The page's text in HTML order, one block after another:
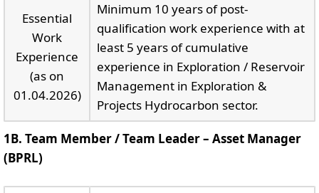
Essential
Work
Experience
(as on
01.04.2026)
Minimum 10 years of post-
qualification work experience with at
least 5 years of cumulative
experience in Exploration / Reservoir
Management in Exploration &
Projects Hydrocarbon sector.
1B. Team Member / Team Leader – Asset Manager
(BPRL)